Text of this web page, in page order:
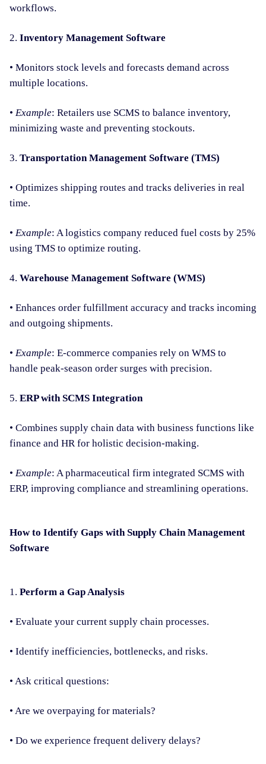
workflows.
2. Inventory Management Software
• Monitors stock levels and forecasts demand across
multiple locations.
• Example: Retailers use SCMS to balance inventory,
minimizing waste and preventing stockouts.
3. Transportation Management Software (TMS)
• Optimizes shipping routes and tracks deliveries in real
time.
• Example: A logistics company reduced fuel costs by 25%
using TMS to optimize routing.
4. Warehouse Management Software (WMS)
• Enhances order fulfillment accuracy and tracks incoming
and outgoing shipments.
• Example: E-commerce companies rely on WMS to
handle peak-season order surges with precision.
5. ERP with SCMS Integration
• Combines supply chain data with business functions like
finance and HR for holistic decision-making.
• Example: A pharmaceutical firm integrated SCMS with
ERP, improving compliance and streamlining operations.
How to Identify Gaps with Supply Chain Management
Software
1. Perform a Gap Analysis
• Evaluate your current supply chain processes.
• Identify inefficiencies, bottlenecks, and risks.
• Ask critical questions:
• Are we overpaying for materials?
• Do we experience frequent delivery delays?